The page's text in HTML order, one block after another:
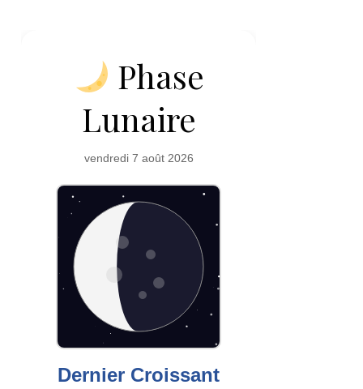
Phase
Lunaire
vendredi 7 août 2026
Dernier Croissant